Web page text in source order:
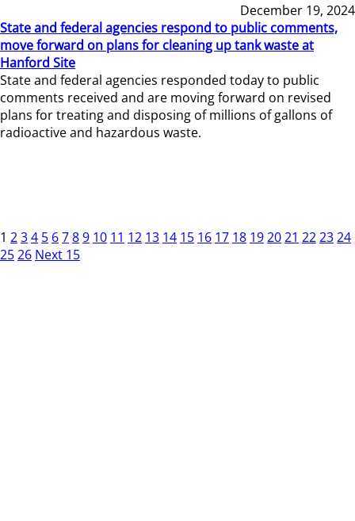
December 19, 2024
State and federal agencies respond to public comments,
move forward on plans for cleaning up tank waste at
Hanford Site
State and federal agencies responded today to public
comments received and are moving forward on revised
plans for treating and disposing of millions of gallons of
radioactive and hazardous waste.
1 234 5 6789 10 11 12 13 14 15 16 17 18 192021 222324
2526 Next 15